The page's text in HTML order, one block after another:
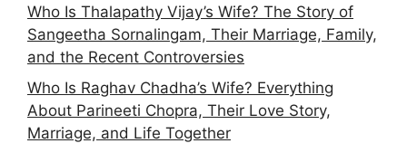
Who Is Thalapathy Vijay’s Wife? The Story of
Sangeetha Sornalingam, Their Marriage, Family,
and the Recent Controversies
Who Is Raghav Chadha’s Wife? Everything
About Parineeti Chopra, Their Love Story,
Marriage, and Life Together